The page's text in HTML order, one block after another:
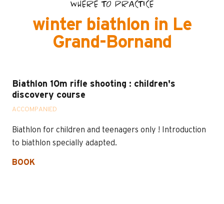
WHERE TO PRACTICE
winter biathlon in Le
Grand-Bornand
Biathlon 10m rifle shooting : children's
discovery course
ACCOMPANIED
Biathlon for children and teenagers only ! Introduction
to biathlon specially adapted.
BOOK